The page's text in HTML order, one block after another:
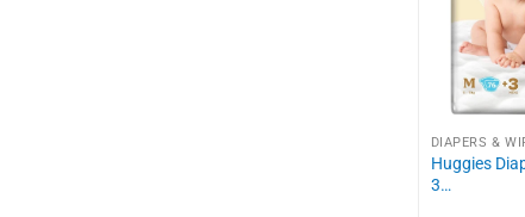
DIAPERS &
Huggies
3…